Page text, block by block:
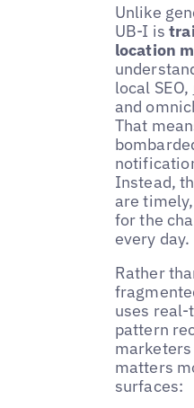
Unlike
UB-I is
location
local SEO,
and
That
Instead,
are
for the
every day.
Rather
uses
pattern
matters
surfaces: